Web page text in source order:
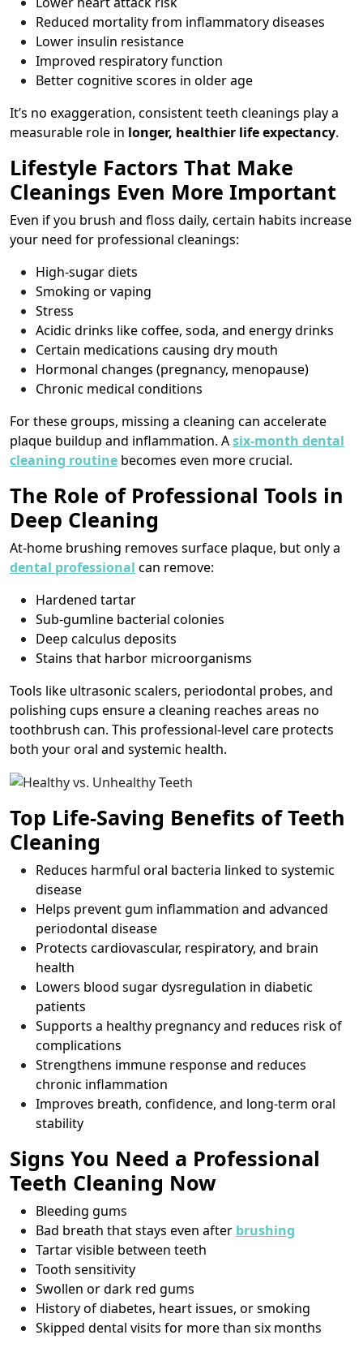
Reduced mortality from inflammatory diseases
Lower insulin resistance
Improved respiratory function
Better cognitive scores in older age
It’s no exaggeration, consistent teeth cleanings play a
measurable role in longer, healthier life expectancy.
Lifestyle Factors That Make
Cleanings Even More Important
Even if you brush and floss daily, certain habits increase
your need for professional cleanings:
High-sugar diets
Smoking or vaping
Stress
Acidic drinks like coffee, soda, and energy drinks
Certain medications causing dry mouth
Hormonal changes (pregnancy, menopause)
Chronic medical conditions
For these groups, missing a cleaning can accelerate
plaque buildup and inflammation. Asix-month dental
cleaning routine becomes even more crucial.
The Role of Professional Tools in
Deep Cleaning
At-home brushing removes surface plaque, but only a
dental professional can remove:
Hardened tartar
Sub-gumline bacterial colonies
Deep calculus deposits
Stains that harbor microorganisms
Tools like ultrasonic scalers, periodontal probes, and
polishing cups ensure a cleaning reaches areas no
toothbrush can. This professional-level care protects
both your oral and systemic health.
Top Life-Saving Benefits of Teeth
Cleaning
Reduces harmful oral bacteria linked to systemic
disease
Helps prevent gum inflammation and advanced
periodontal disease
Protects cardiovascular, respiratory, and brain
health
Lowers blood sugar dysregulation in diabetic
patients
Supports a healthy pregnancy and reduces risk of
complications
Strengthens immune response and reduces
chronic inflammation
Improves breath, confidence, and long-term oral
stability
Signs You Need a Professional
Teeth Cleaning Now
Bleeding gums
Bad breath that stays even after brushing
Tartar visible between teeth
Tooth sensitivity
Swollen or dark red gums
History of diabetes, heart issues, or smoking
Skipped dental visits for more than six months